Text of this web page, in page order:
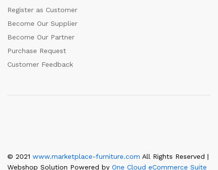
Register as Customer
Become Our Supplier
Become Our Partner
Purchase Request
Customer Feedback
© 2021 www.marketplace-furniture.com All Rights Reserved |
Webshop Solution Powered by One Cloud eCommerce Suite